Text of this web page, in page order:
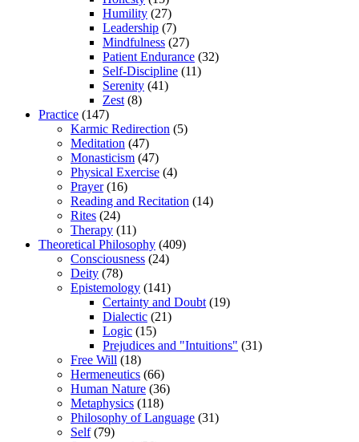
Humility (27)
Leadership (7)
Mindfulness (27)
Patient Endurance (32)
Self-Discipline (11)
Serenity (41)
Zest (8)
Practice (147)
Karmic Redirection (5)
Meditation (47)
Monasticism (47)
Physical Exercise (4)
Prayer(16)
Reading and Recitation (14)
Rites (24)
Therapy (11)
Theoretical Philosophy (409)
Consciousness (24)
Deity (78)
Epistemology (141)
Certainty and Doubt (19)
Dialectic (21)
Logic (15)
Prejudices and "Intuitions" (31)
Free Will (18)
Hermeneutics (66)
Human Nature (36)
Metaphysics (118)
Philosophy of Language (31)
Self(79)